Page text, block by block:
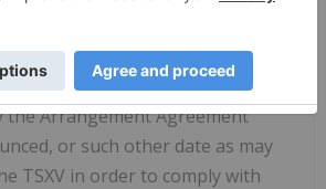
Shares on the TSX Venture
(rounded up to the nearest
business day after the transactions
the Arrangement Agreement
or such other date as may
TSXV in order to comply with